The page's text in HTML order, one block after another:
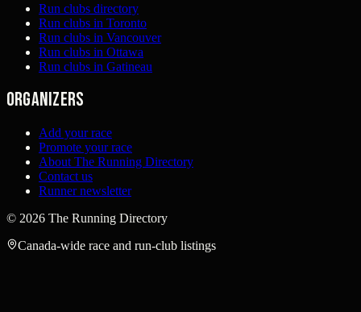
Run clubs directory
Run clubs in Toronto
Run clubs in Vancouver
Run clubs in Ottawa
Run clubs in Gatineau
Organizers
Add your race
Promote your race
About The Running Directory
Contact us
Runner newsletter
© 2026 The Running Directory
Canada-wide race and run-club listings